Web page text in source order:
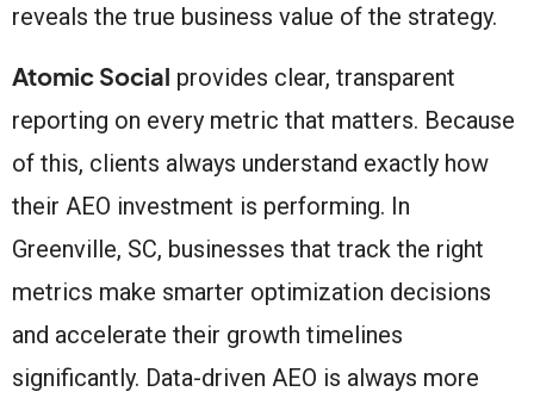
reveals the true business value of the strategy.
Atomic Social provides clear, transparent
reporting on every metric that matters. Because
of this, clients always understand exactly how
their AEO investment is performing. In
Greenville, SC, businesses that track the right
metrics make smarter optimization decisions
and accelerate their growth timelines
significantly. Data-driven AEO is always more